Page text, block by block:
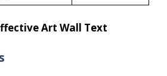
Art Wall Text